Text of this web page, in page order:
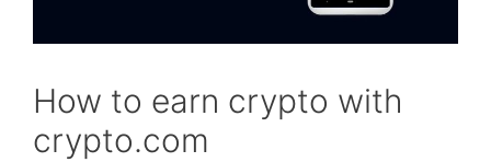
How to earn crypto with
crypto.com